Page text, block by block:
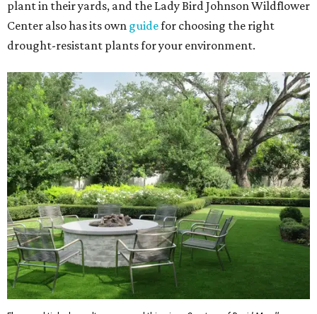
plant in their yards, and the Lady Bird Johnson Wildflower
Center also has its own guidefor choosing the right
drought-resistant plants for your environment.